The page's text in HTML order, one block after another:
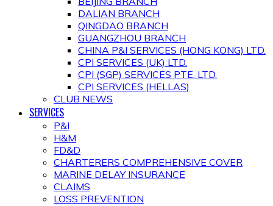
DALIAN BRANCH
QINGDAO BRANCH
GUANGZHOU BRANCH
CHINA P&I SERVICES (HONG KONG) LTD.
CPI SERVICES (UK) LTD.
CPI (SGP) SERVICES PTE. LTD.
CPI SERVICES (HELLAS)
CLUB NEWS
SERVICES
P&I
H&M
FD&D
CHARTERERS COMPREHENSIVE COVER
MARINE DELAY INSURANCE
CLAIMS
LOSS PREVENTION